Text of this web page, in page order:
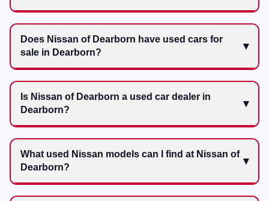
Does Nissan of Dearborn have used cars for
sale in Dearborn?
Is Nissan of Dearborn a used car dealer in
Dearborn?
What used Nissan models can I find at Nissan of
Dearborn?